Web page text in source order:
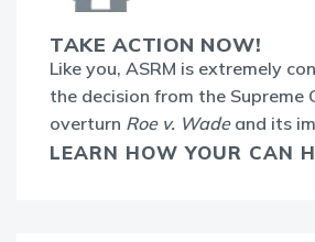
TAKE ACTION NOW!
Like you, ASRM is extremely
the decision from the Supreme
overturn Roe v. Wadeand its
LEARN HOW YOUR CAN